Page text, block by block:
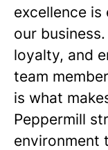
excellence
our
loyalty, and
team
is what
Peppermill
environment